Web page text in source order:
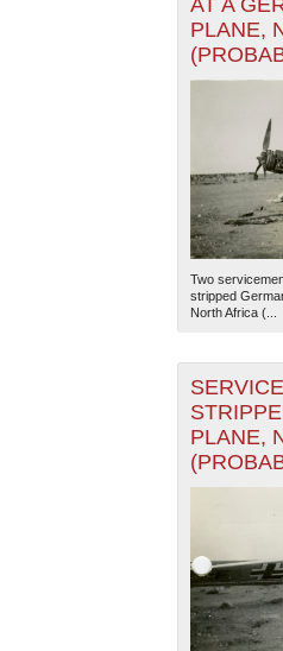
AT A
PLANE,
Two
stripped
North Africa (...
PLANE,